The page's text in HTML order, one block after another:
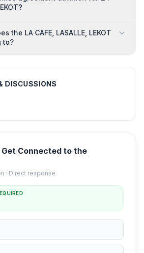
the LA CAFE, LASALLE, LEKOT
to?
DISCUSSIONS
Get Connected to the
· Direct response